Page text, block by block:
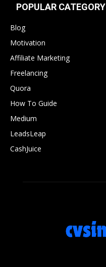
POPULAR CATEGORY
Blog
Motivation
Affiliate Marketing
Freelancing
Quora
How To Guide
Medium
LeadsLeap
CashJuice